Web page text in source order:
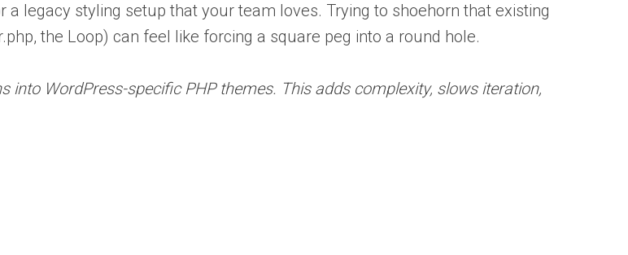
legacy styling setup that your team loves. Trying to shoehorn that existing
the Loop) can feel like forcing a square peg into a round hole.
WordPress-specific PHP themes. This adds complexity, slows iteration,